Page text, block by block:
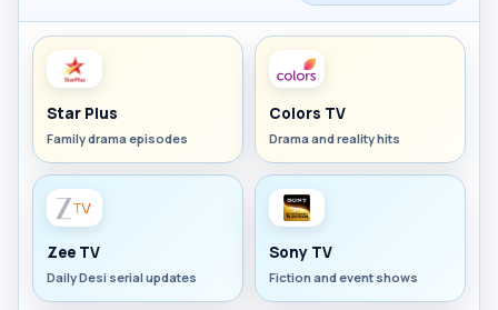
Star Plus
Family drama episodes
Colors TV
Drama and reality hits
Zee TV
Daily Desi serial updates
Sony TV
Fiction and event shows